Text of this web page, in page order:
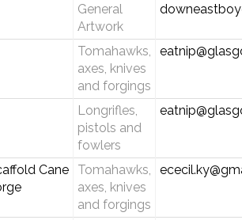
General
Artwork
Tomahawks,
axes, knives
and forgings
Longrifles,
pistols and
fowlers
Cane
Tomahawks,
axes, knives
and forgings